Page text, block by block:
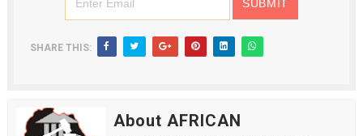
SHARE THIS:
About AFRICAN